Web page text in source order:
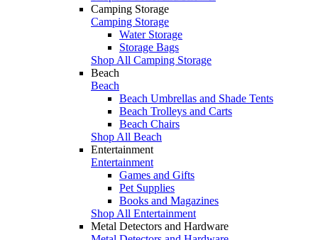
Camping Storage
Camping Storage
Water Storage
Storage Bags
Shop All Camping Storage
Beach
Beach
Beach Umbrellas and Shade Tents
Beach Trolleys and Carts
Beach Chairs
Shop All Beach
Entertainment
Entertainment
Games and Gifts
Pet Supplies
Books and Magazines
Shop All Entertainment
Metal Detectors and Hardware